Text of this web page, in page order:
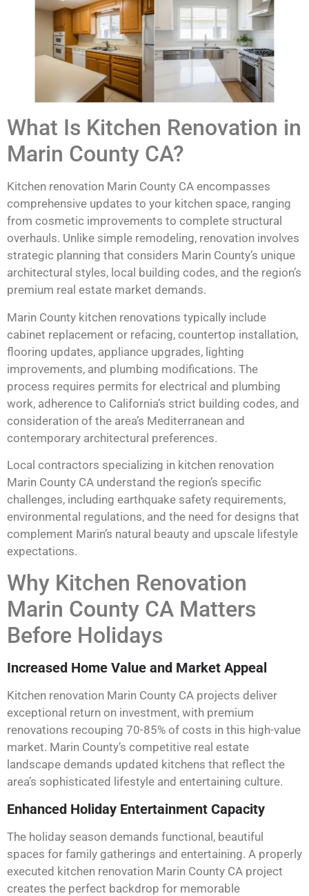
What Is Kitchen Renovation in
Marin County CA?
Kitchen renovation Marin County CA encompasses
comprehensive updates to your kitchen space, ranging
from cosmetic improvements to complete structural
overhauls. Unlike simple remodeling, renovation involves
strategic planning that considers Marin County’s unique
architectural styles, local building codes, and the region’s
premium real estate market demands.
Marin County kitchen renovations typically include
cabinet replacement or refacing, countertop installation,
flooring updates, appliance upgrades, lighting
improvements, and plumbing modifications. The
process requires permits for electrical and plumbing
work, adherence to California’s strict building codes, and
consideration of the area’s Mediterranean and
contemporary architectural preferences.
Local contractors specializing in kitchen renovation
Marin County CA understand the region’s specific
challenges, including earthquake safety requirements,
environmental regulations, and the need for designs that
complement Marin’s natural beauty and upscale lifestyle
expectations.
Why Kitchen Renovation
Marin County CA Matters
Before Holidays
Increased Home Value and Market Appeal
Kitchen renovation Marin County CA projects deliver
exceptional return on investment, with premium
renovations recouping 70-85% of costs in this high-value
market. Marin County’s competitive real estate
landscape demands updated kitchens that reflect the
area’s sophisticated lifestyle and entertaining culture.
Enhanced Holiday Entertainment Capacity
The holiday season demands functional, beautiful
spaces for family gatherings and entertaining. A properly
executed kitchen renovation Marin County CA project
creates the perfect backdrop for memorable